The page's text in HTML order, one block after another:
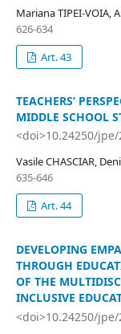
Mariana TIPEI-VOIA,
626-634
Art. 43
TEACHERS’
MIDDLE SCHOOL
<doi>10.24250/
Vasile CHASCIAR,
635-646
Art. 44
DEVELOPING
THROUGH
OF THE
INCLUSIVE
<doi>10.24250/